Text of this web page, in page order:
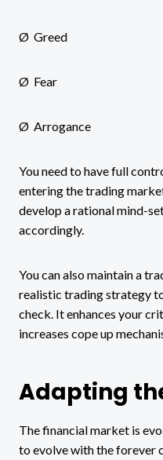
Ø Greed
Ø Fear
Ø Arrogance
You need to have full
entering the trading
develop a rational mind-
accordingly.
You can also maintain a
realistic trading strategy
check. It enhances your
increases cope up
Adapting
The financial market is
to evolve with the forever